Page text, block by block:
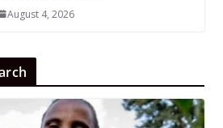
August 4, 2026